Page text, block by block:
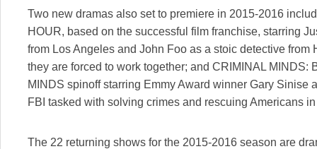
Two new dramas also set to premiere in 2015-2016
HOUR, based on the successful film franchise, starring
from Los Angeles and John Foo as a stoic detective
they are forced to work together; and CRIMINAL MINDS:
MINDS spinoff starring Emmy Award winner Gary Sinise
FBI tasked with solving crimes and rescuing Americans
The 22 returning shows for the 2015-2016 season are